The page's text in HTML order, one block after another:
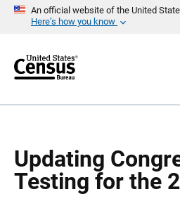
An official website of the United
Here’s how you know
r
Updating
Testing for the
a